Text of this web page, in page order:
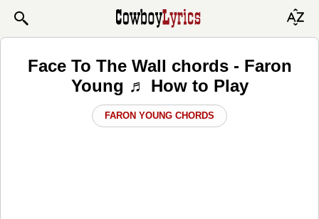
Face To The Wall chords - Faron
Young ♬ How to Play
FARON YOUNG CHORDS